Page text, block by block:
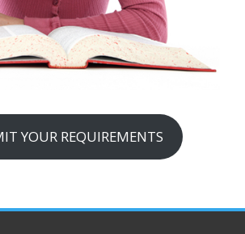
YOUR REQUIREMENTS